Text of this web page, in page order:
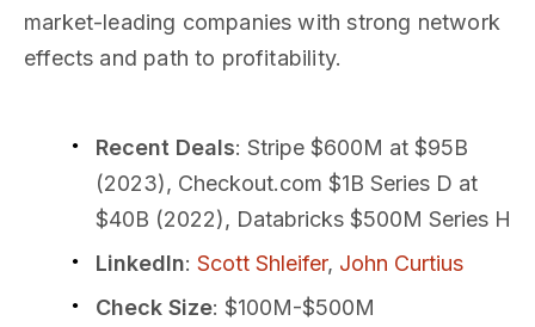
market-leading companies with strong network
effects and path to profitability.
Recent Deals: Stripe $600M at $95B
(2023), Checkout.com $1B Series D at
$40B (2022), Databricks $500M Series H
LinkedIn: Scott Shleifer, John Curtius
Check Size: $100M-$500M